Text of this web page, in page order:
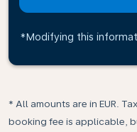
*Modifying this
* All amounts are in EUR.
booking fee is applicable,